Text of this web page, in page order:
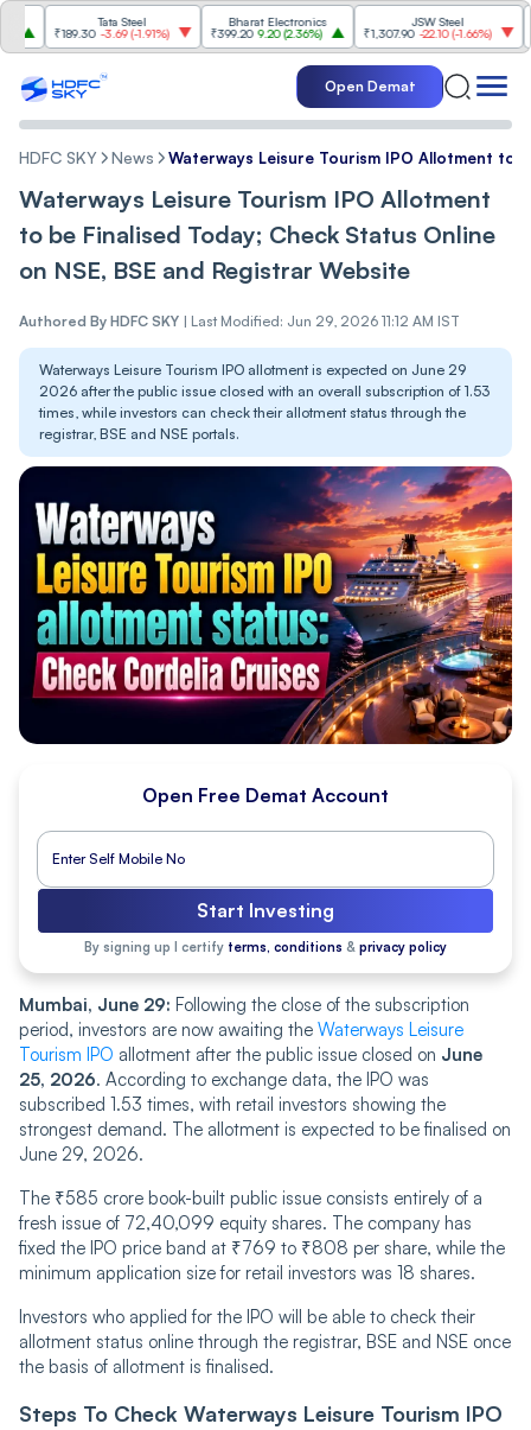
Tata Steel
₹189.30 -3.69( -1.91%)
Bharat Electronics
₹399.20 9.20(2.36%)
JSW Steel
₹1,307.90 -22.10( -1.66%)
Open Demat
HDFC SKY News Waterways Leisure Tourism IPO Allotment to
Waterways Leisure Tourism IPO Allotment
to be Finalised Today; Check Status Online
on NSE, BSE and Registrar Website
Authored By HDFC SKY | Last Modified: Jun 29, 2026 11:12 AM IST
Waterways Leisure Tourism IPO allotment is expected on June 29
2026 after the public issue closed with an overall subscription of 1.53
times, while investors can check their allotment status through the
registrar, BSE and NSE portals.
Open Free Demat Account
Start Investing
By signing up I certify terms, conditions & privacy policy
Mumbai, June 29: Following the close of the subscription
period, investors are now awaiting the Waterways Leisure
Tourism IPO allotment after the public issue closed on June
25, 2026. According to exchange data, the IPO was
subscribed 1.53 times, with retail investors showing the
strongest demand. The allotment is expected to be finalised on
June 29, 2026.
The ₹585 crore book-built public issue consists entirely of a
fresh issue of 72,40,099 equity shares. The company has
fixed the IPO price band at ₹769 to ₹808 per share, while the
minimum application size for retail investors was 18 shares.
Investors who applied for the IPO will be able to check their
allotment status online through the registrar, BSE and NSE once
the basis of allotment is finalised.
Steps To Check Waterways Leisure Tourism IPO